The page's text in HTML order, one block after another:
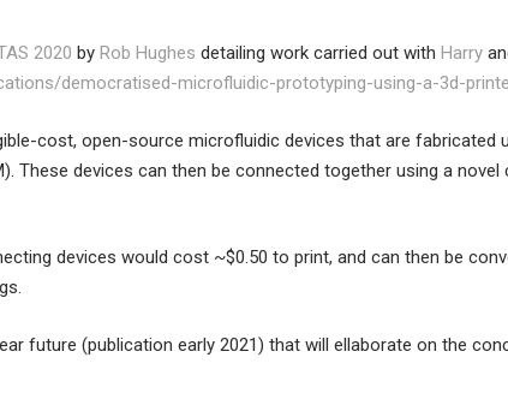
2020 by Rob Hughes detailing work carried out with Harry
democratised-microfluidic-prototyping-using-a-3d-
cost, open-source microfluidic devices that are fabricated
These devices can then be connected together using a
devices would cost ~$0.50 to print, and can then be
future (publication early 2021) that will ellaborate on the